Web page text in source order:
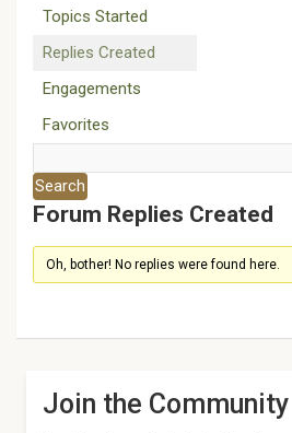
Topics Started
Replies Created
Engagements
Favorites
Forum Replies Created
Oh, bother! No replies were found here.
Join the Community